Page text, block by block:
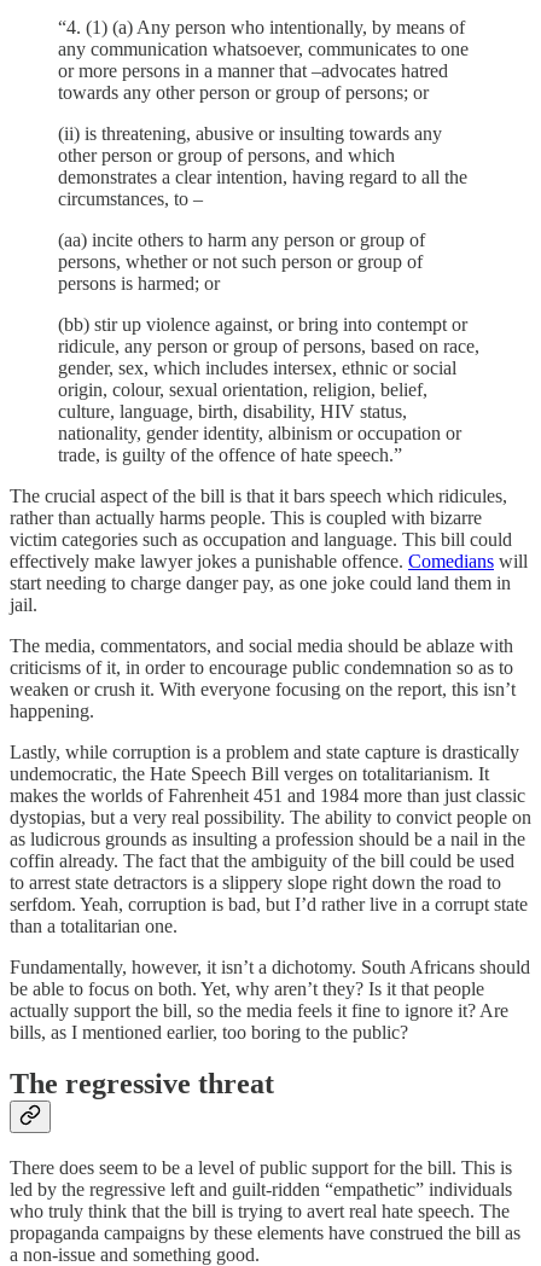
“4. (1) (a) Any person who intentionally, by means of
any communication whatsoever, communicates to one
or more persons in a manner that –advocates hatred
towards any other person or group of persons; or
(ii) is threatening, abusive or insulting towards any
other person or group of persons, and which
demonstrates a clear intention, having regard to all the
circumstances, to –
(aa) incite others to harm any person or group of
persons, whether or not such person or group of
persons is harmed; or
(bb) stir up violence against, or bring into contempt or
ridicule, any person or group of persons, based on race,
gender, sex, which includes intersex, ethnic or social
origin, colour, sexual orientation, religion, belief,
culture, language, birth, disability, HIV status,
nationality, gender identity, albinism or occupation or
trade, is guilty of the offence of hate speech.”
The crucial aspect of the bill is that it bars speech which ridicules,
rather than actually harms people. This is coupled with bizarre
victim categories such as occupation and language. This bill could
effectively make lawyer jokes a punishable offence. Comedians will
start needing to charge danger pay, as one joke could land them in
jail.
The media, commentators, and social media should be ablaze with
criticisms of it, in order to encourage public condemnation so as to
weaken or crush it. With everyone focusing on the report, this isn’t
happening.
Lastly, while corruption is a problem and state capture is drastically
undemocratic, the Hate Speech Bill verges on totalitarianism. It
makes the worlds of Fahrenheit 451 and 1984 more than just classic
dystopias, but a very real possibility. The ability to convict people on
as ludicrous grounds as insulting a profession should be a nail in the
coffin already. The fact that the ambiguity of the bill could be used
to arrest state detractors is a slippery slope right down the road to
serfdom. Yeah, corruption is bad, but I’d rather live in a corrupt state
than a totalitarian one.
Fundamentally, however, it isn’t a dichotomy. South Africans should
be able to focus on both. Yet, why aren’t they? Is it that people
actually support the bill, so the media feels it fine to ignore it? Are
bills, as I mentioned earlier, too boring to the public?
The regressive threat
There does seem to be a level of public support for the bill. This is
led by the regressive left and guilt-ridden “empathetic” individuals
who truly think that the bill is trying to avert real hate speech. The
propaganda campaigns by these elements have construed the bill as
a non-issue and something good.